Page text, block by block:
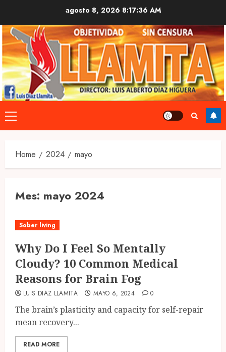
content
agosto 8, 2026 8:17:37 AM
Primary
Menu
Home 2024 mayo
Mes: mayo 2024
Sober living
Why Do I Feel So Mentally
Cloudy? 10 Common Medical
Reasons for Brain Fog
LUIS DIAZ LLAMITA MAYO 6, 2024 0
The brain’s plasticity and capacity for self-repair
mean recovery...
READ MORE